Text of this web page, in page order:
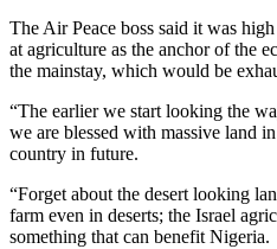
The Air Peace boss said it was
at agriculture as the anchor of the
the mainstay, which would be
“The earlier we start looking the
we are blessed with massive land
country in future.
“Forget about the desert looking
farm even in deserts; the Israel
something that can benefit Nigeria.